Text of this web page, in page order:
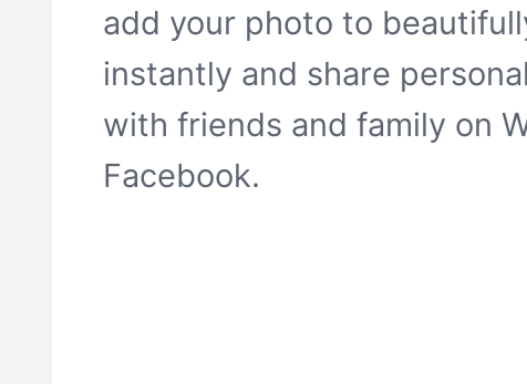
add your photo to
instantly and share
with friends and family on
Facebook.